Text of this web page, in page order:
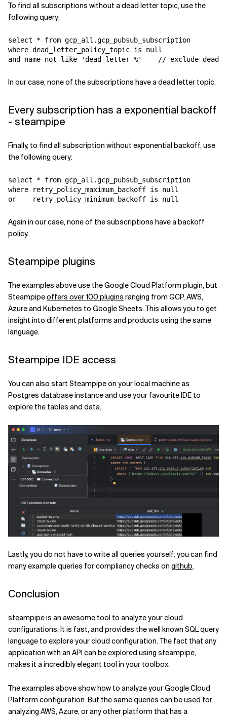
To find all subscriptions without a dead letter topic, use the
following query:
select * from gcp_all.gcp_pubsub_subscription
where dead_letter_policy_topic is null
In our case, none of the subscriptions have a dead letter topic.
Every subscription has a exponential backoff
- steampipe
Finally, to find all subscription without exponential backoff, use
the following query:
select * from gcp_all.gcp_pubsub_subscription
where retry_policy_maximum_backoff is null
Again in our case, none of the subscriptions have a backoff
policy.
Steampipe plugins
The examples above use the Google Cloud Platform plugin, but
Steampipeoffers over 100 plugins ranging from GCP, AWS,
Azure and Kubernetes to Google Sheets. This allows you to get
insight into different platforms and products using the same
language.
Steampipe IDE access
You can also start Steampipe on your local machine as
Postgres database instance and use your favourite IDE to
explore the tables and data.
Lastly, you do not have to write all queries yourself: you can find
many example queries for compliancy checks on github.
Conclusion
steampipeis an awesome tool to analyze your cloud
configurations. It is fast, and provides the well known SQL query
language to explore your cloud configuration. The fact that any
application with an API can be explored using steampipe,
makes it a incredibly elegant tool in your toolbox.
The examples above show how to analyze your Google Cloud
Platform configuration. But the same queries can be used for
analyzing AWS, Azure, or any other platform that has a